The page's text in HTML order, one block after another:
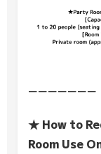
ーーーーーーー
★ How to
Room Use